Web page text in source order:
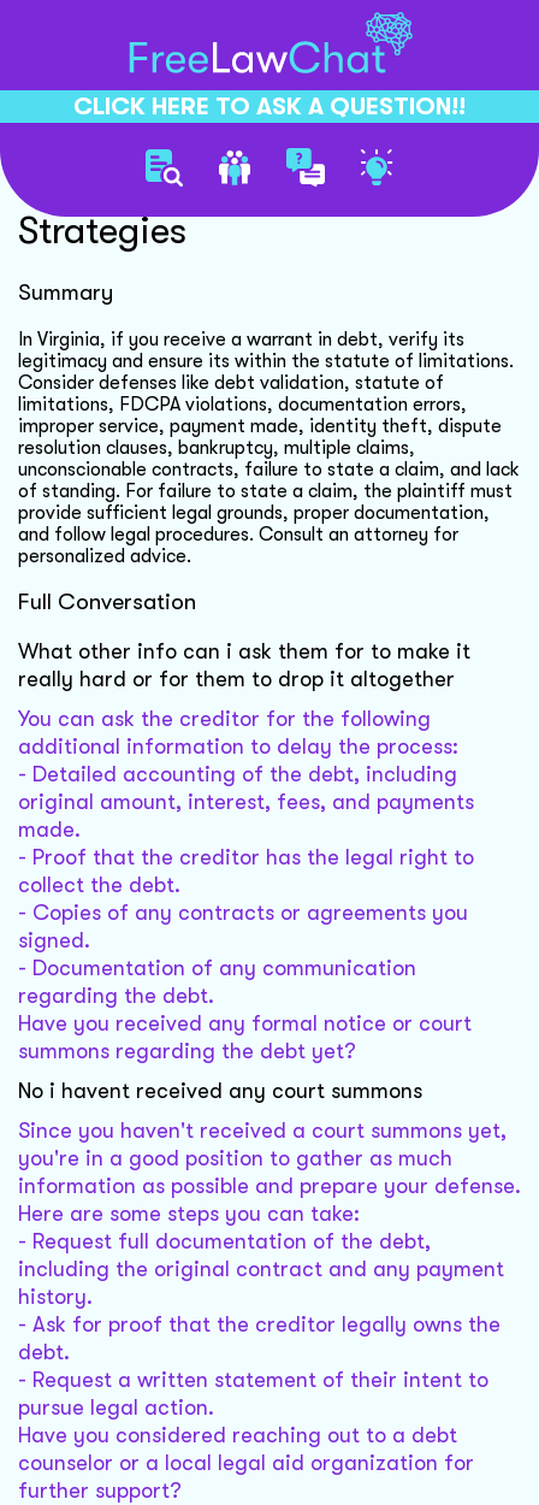
CLICK HERE TO ASK A QUESTION!!
Debt Collection Defense
Strategies
Summary
In Virginia, if you receive a warrant in debt, verify its
legitimacy and ensure its within the statute of limitations.
Consider defenses like debt validation, statute of
limitations, FDCPA violations, documentation errors,
improper service, payment made, identity theft, dispute
resolution clauses, bankruptcy, multiple claims,
unconscionable contracts, failure to state a claim, and lack
of standing. For failure to state a claim, the plaintiff must
provide sufficient legal grounds, proper documentation,
and follow legal procedures. Consult an attorney for
personalized advice.
Full Conversation
What other info can i ask them for to make it
really hard or for them to drop it altogether
You can ask the creditor for the following
additional information to delay the process:
- Detailed accounting of the debt, including
original amount, interest, fees, and payments
made.
- Proof that the creditor has the legal right to
collect the debt.
- Copies of any contracts or agreements you
signed.
- Documentation of any communication
regarding the debt.
Have you received any formal notice or court
summons regarding the debt yet?
No i havent received any court summons
Since you haven't received a court summons yet,
you're in a good position to gather as much
information as possible and prepare your defense.
Here are some steps you can take:
- Request full documentation of the debt,
including the original contract and any payment
history.
- Ask for proof that the creditor legally owns the
debt.
- Request a written statement of their intent to
pursue legal action.
Have you considered reaching out to a debt
counselor or a local legal aid organization for
further support?